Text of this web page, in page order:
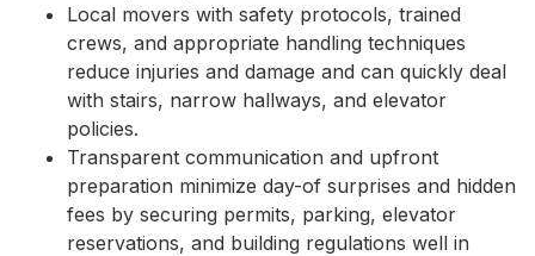
Local movers with safety protocols, trained
crews, and appropriate handling techniques
reduce injuries and damage and can quickly deal
with stairs, narrow hallways, and elevator
policies.
Transparent communication and upfront
preparation minimize day-of surprises and hidden
fees by securing permits, parking, elevator
reservations, and building regulations well in